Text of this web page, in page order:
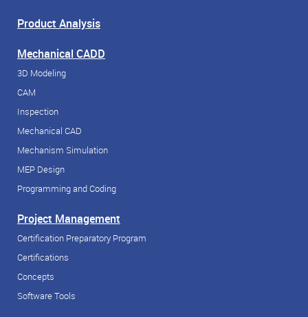
Product Analysis
Mechanical CADD
3D Modeling
CAM
Inspection
Mechanical CAD
Mechanism Simulation
MEP Design
Programming and Coding
Project Management
Certification Preparatory Program
Certifications
Concepts
Software Tools